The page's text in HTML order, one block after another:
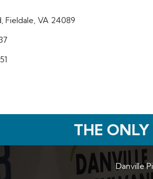
Fieldale VA 24089
THE
Danville